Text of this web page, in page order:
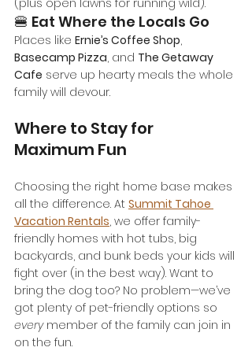
🍔 Eat Where the Locals Go
Places like Ernie’s Coffee Shop,
Basecamp Pizza, and The Getaway
Cafe serve up hearty meals the whole
family will devour.
Where to Stay for
Maximum Fun
Choosing the right home base makes
all the difference. At Summit Tahoe
Vacation Rentals, we offer family-
friendly homes with hot tubs, big
backyards, and bunk beds your kids will
fight over (in the best way). Want to
bring the dog too? No problem—we’ve
got plenty of pet-friendly options so
every member of the family can join in
on the fun.